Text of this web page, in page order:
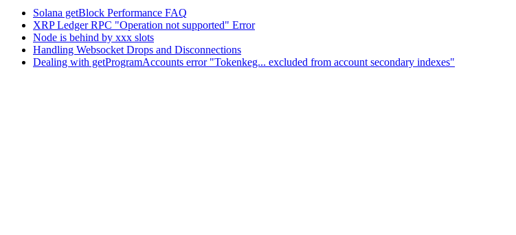
Solana getBlock Performance FAQ
XRP Ledger RPC "Operation not supported" Error
Node is behind by xxx slots
Handling Websocket Drops and Disconnections
Dealing with getProgramAccounts error "Tokenkeg... excluded from account secondary indexes"